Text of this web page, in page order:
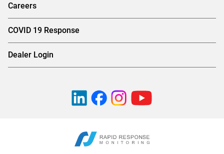
Careers
COVID 19 Response
Dealer Login